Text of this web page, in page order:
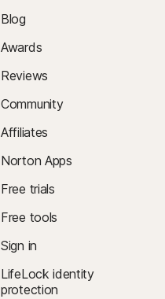
Blog
Awards
Reviews
Community
Affiliates
Norton Apps
Free trials
Free tools
Sign in
LifeLock identity
protection